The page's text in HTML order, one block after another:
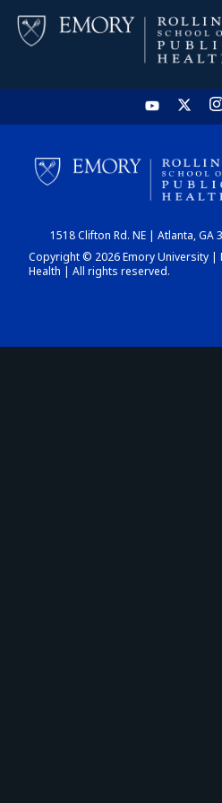
1518 Clifton Rd. NE | Atlanta, GA
Copyright © 2026 Emory University |
Health | All rights reserved.